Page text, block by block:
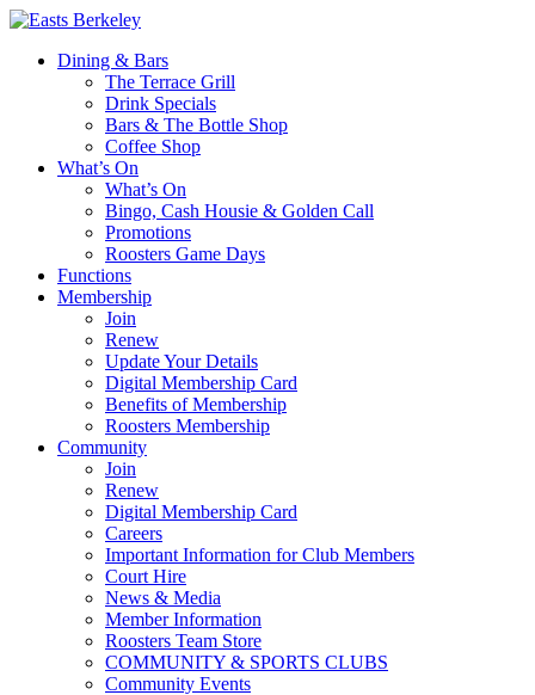
Dining & Bars
The Terrace Grill
Drink Specials
Bars & The Bottle Shop
Coffee Shop
What’s On
What’s On
Bingo, Cash Housie & Golden Call
Promotions
Roosters Game Days
Functions
Membership
Join
Renew
Update Your Details
Digital Membership Card
Benefits of Membership
Roosters Membership
Community
Join
Renew
Digital Membership Card
Careers
Important Information for Club Members
Court Hire
News & Media
Member Information
Roosters Team Store
COMMUNITY & SPORTS CLUBS
Community Events